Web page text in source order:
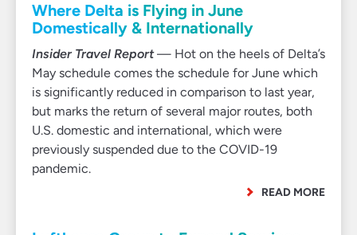
Where Delta is Flying in June
Domestically & Internationally
Insider Travel Report— Hot on the heels of Delta’s
May schedule comes the schedule for June which
is significantly reduced in comparison to last year,
but marks the return of several major routes, both
U.S. domestic and international, which were
previously suspended due to the COVID-19
pandemic.
READ MORE